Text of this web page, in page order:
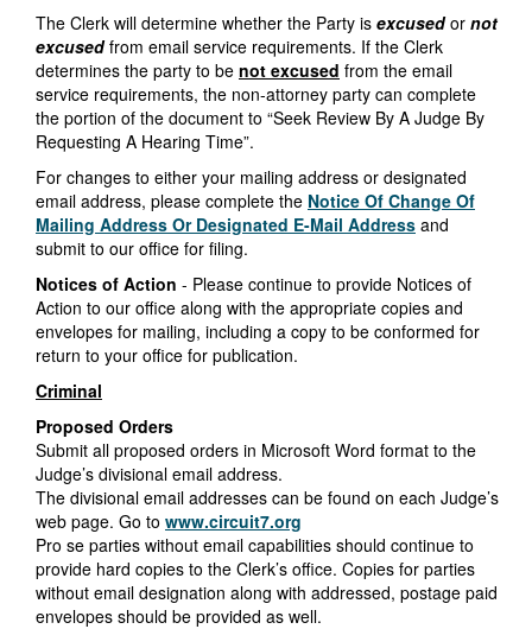
The Clerk will determine whether the Party is excusedor not
excusedfrom email service requirements. If the Clerk
determines the party to be not excused from the email
service requirements, the non-attorney party can complete
the portion of the document to “Seek Review By A Judge By
Requesting A Hearing Time”.
For changes to either your mailing address or designated
email address, please complete the Notice Of Change Of
Mailing Address Or Designated E-Mail Address and
submit to our office for filing.
Notices of Action - Please continue to provide Notices of
Action to our office along with the appropriate copies and
envelopes for mailing, including a copy to be conformed for
return to your office for publication.
Criminal
Proposed Orders
Submit all proposed orders in Microsoft Word format to the
Judge’s divisional email address.
The divisional email addresses can be found on each Judge’s
web page. Go to www.circuit7.org
Pro se parties without email capabilities should continue to
provide hard copies to the Clerk’s office. Copies for parties
without email designation along with addressed, postage paid
envelopes should be provided as well.